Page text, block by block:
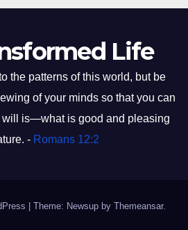
Life
the patterns of this world, but be
of your minds so that you can
will is—what is good and pleasing
- Romans 12:2
Theme: Newsup by Themeansar.